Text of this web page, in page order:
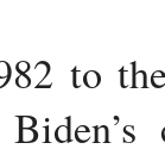
to